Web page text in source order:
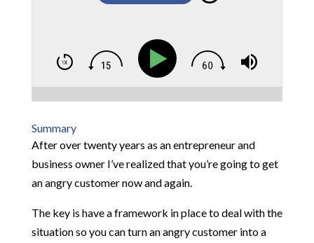
Summary
After over twenty years as an entrepreneur and
business owner I’ve realized that you’re going to get
an angry customer now and again.
The key is have a framework in place to deal with the
situation so you can turn an angry customer into a